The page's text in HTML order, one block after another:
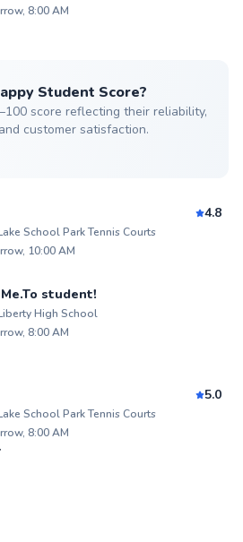
8:00 AM
Student Score?
score reflecting their reliability,
customer satisfaction.
4.8
School Park Tennis Courts
10:00 AM
student!
High School
8:00 AM
5.0
School Park Tennis Courts
8:00 AM